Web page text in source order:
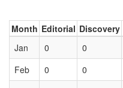
Month Editorial Discovery
Jan
0 0
Feb
0 0